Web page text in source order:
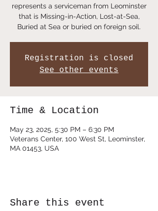
represents a serviceman from Leominster
that is Missing-in-Action, Lost-at-Sea,
Buried at Sea or buried on foreign soil.
Registration is closed
See other events
Time & Location
May 23, 2025, 5:30 PM – 6:30 PM
Veterans Center, 100 West St, Leominster,
MA 01453, USA
Share this event